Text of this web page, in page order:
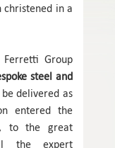
christened in a
Group
steel and
delivered as
entered the
to the great
the expert